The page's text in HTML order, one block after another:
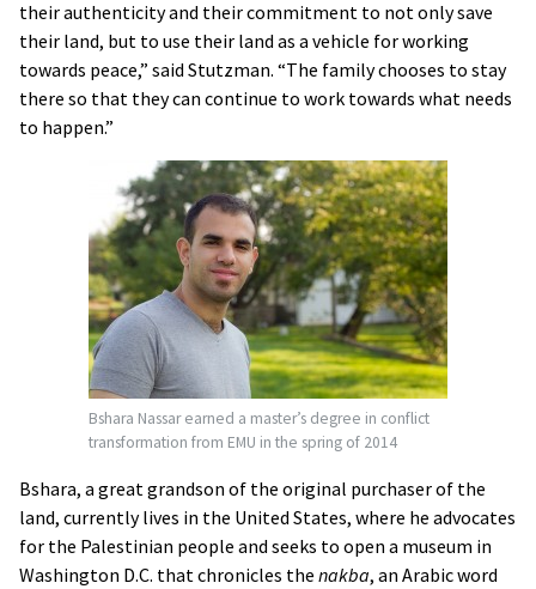
their authenticity and their commitment to not only save
their land, but to use their land as a vehicle for working
towards peace,” said Stutzman. “The family chooses to stay
there so that they can continue to work towards what needs
to happen.”
Bshara Nassar earned a master’s degree in conflict
transformation from EMU in the spring of 2014
Bshara, a great grandson of the original purchaser of the
land, currently lives in the United States, where he advocates
for the Palestinian people and seeks to open a museum in
Washington D.C. that chronicles the nakba, an Arabic word